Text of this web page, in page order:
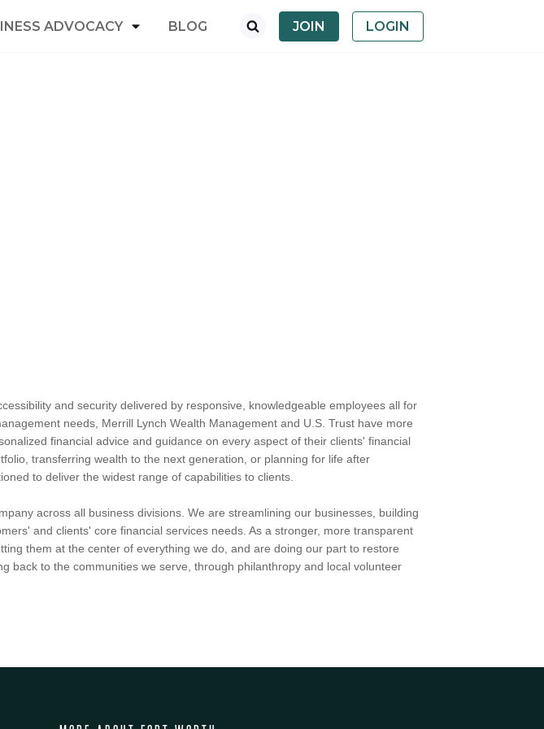
ADVOCACY BLOG JOIN LOGIN
and security delivered by responsive, knowledgeable employees all for
needs, Merrill Lynch Wealth Management and U.S. Trust have more
financial advice and guidance on every aspect of their clients' financial
transferring wealth to the next generation, or planning for life after
to deliver the widest range of capabilities to clients.
across all business divisions. We are streamlining our businesses, building
and clients' core financial services needs. As a stronger, more transparent
them at the center of everything we do, and are doing our part to restore
back to the communities we serve, through philanthropy and local volunteer